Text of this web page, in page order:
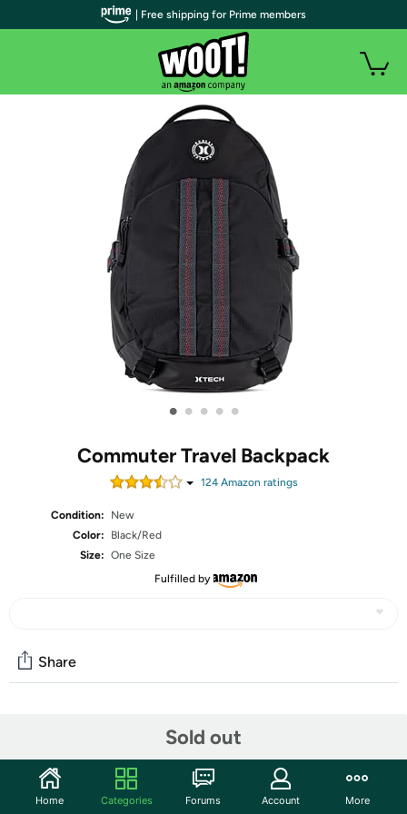
• • • • •
Commuter Travel Backpack
124Amazon ratings
Condition:
New
Color:
Black/Red
Size: One Size
Fulfilled by
Sold out
Share
Start the discussion
Features
| Free shipping for Prime members
Home Categories Forums Account More